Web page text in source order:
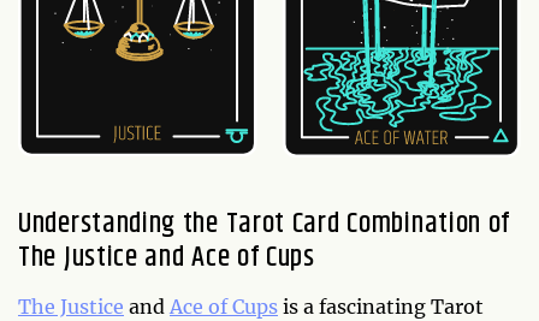
Understanding the Tarot Card Combination of
The Justice and Ace of Cups
The Justice and Ace of Cups is a fascinating Tarot